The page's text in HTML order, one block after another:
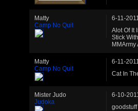
Matty
Camp No Quit
6-11-
Alot Of It
Stick
MMArmy
Matty
Camp No Quit
6-11-
Cat In
Mister Judo
Judoka
6-10-